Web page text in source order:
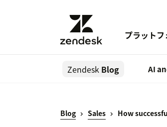
プラットフ
Zendesk Blog AI
Blog Sales How